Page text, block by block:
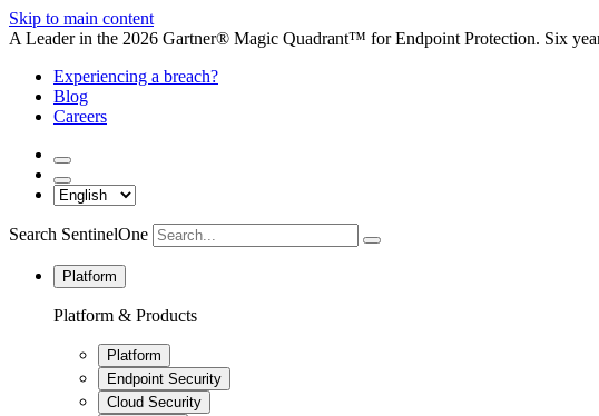
Skip to main content
A Leader in the 2026 Gartner® Magic Quadrant™ for Endpoint Protection. Six
Experiencing a breach?
Blog
Careers
Search SentinelOne
Platform
Platform & Products
Platform
Endpoint Security
Cloud Security